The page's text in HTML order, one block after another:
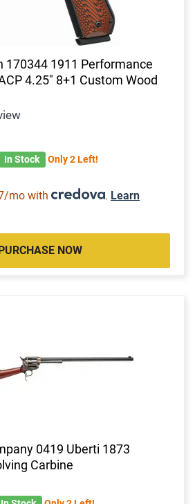
170344 1911 Performance
4.25" 8+1 Custom Wood
In Stock Only 2 Left!
mo with . Learn
NOW
0419 Uberti 1873
Carbine